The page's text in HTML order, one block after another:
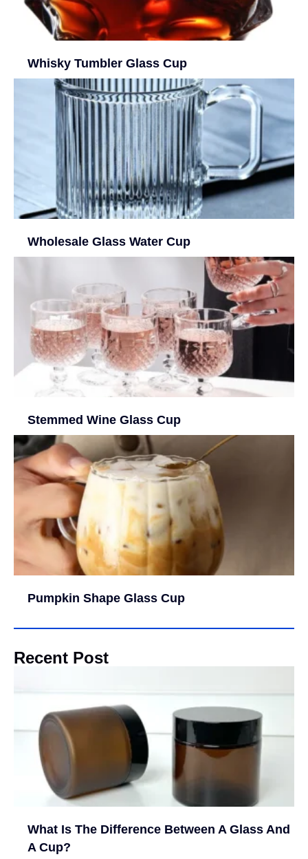
Whisky Tumbler Glass Cup
Wholesale Glass Water Cup
Stemmed Wine Glass Cup
Pumpkin Shape Glass Cup
Recent Post
What Is The Difference Between A Glass And
A Cup?